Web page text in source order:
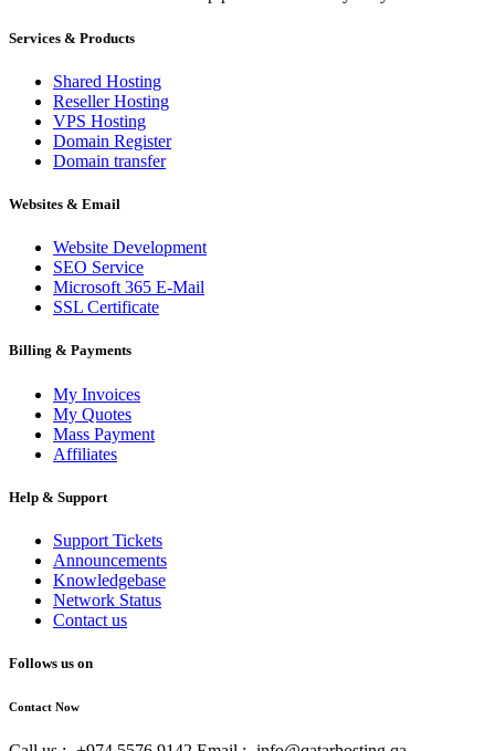
Services & Products
Shared Hosting
Reseller Hosting
VPS Hosting
Domain Register
Domain transfer
Websites & Email
Website Development
SEO Service
Microsoft 365 E-Mail
SSL Certificate
Billing & Payments
My Invoices
My Quotes
Mass Payment
Affiliates
Help & Support
Support Tickets
Announcements
Knowledgebase
Network Status
Contact us
Follows us on
Contact Now